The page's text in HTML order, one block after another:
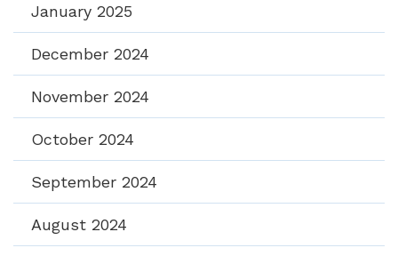
January 2025
December 2024
November 2024
October 2024
September 2024
August 2024